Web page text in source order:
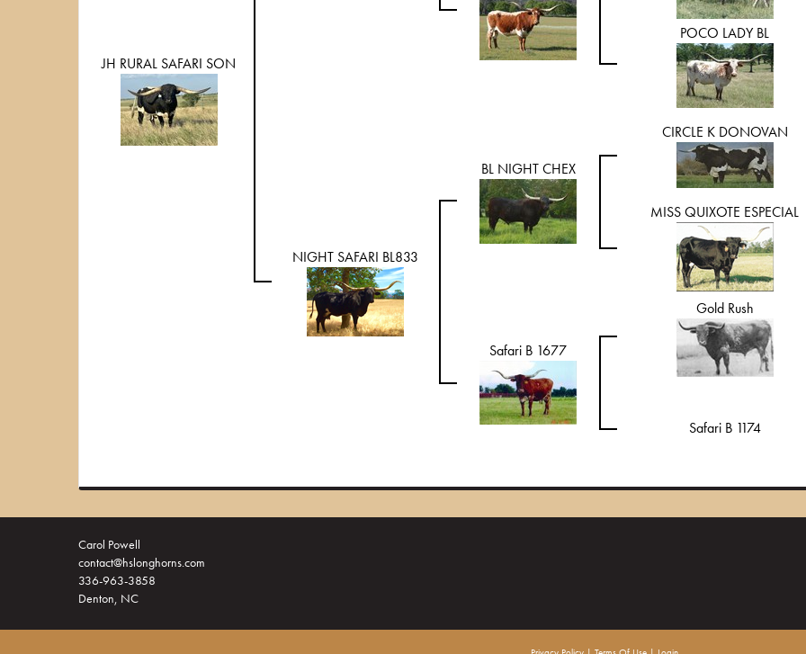
JH RURAL SAFARI SON
POCO LADY BL
NIGHT SAFARI BL833
BL NIGHT CHEX
CIRCLE K DONOVAN
MISS QUIXOTE ESPECIAL
Safari B 1677
Gold Rush
Safari B 1174
Carol Powell
contact@hslonghorns.com
336-963-3858
Denton, NC